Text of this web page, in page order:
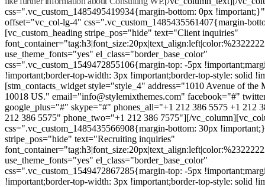
css=".vc_custom_1485495419934{margin-bottom: 0px
offset="vc_col-lg-4" css=".vc_custom_1485435561407{margin-
[vc_custom_heading stripe_pos="hide" text="Client inquiries"
use_theme_fonts="yes" el_class="border_base_color"
css=".vc_custom_1549472855106{margin-top: -5px
!important;border-top-width: 3px !important;border-top-style: solid
[stm_contacts_widget style="style_4" address="1010 Avenue of
10018 US." email="info@stylemixthemes.com" facebook="#"
google_plus="#" skype="#" phones_all="+1 212 386 5575 +1 212
212 386 5575" phone_two="+1 212 386 7575"][/
css=".vc_custom_1485435566908{margin-bottom: 30px
stripe_pos="hide" text="Recruiting inquiries"
use_theme_fonts="yes" el_class="border_base_color"
css=".vc_custom_1549472867285{margin-top: -5px
!important;border-top-width: 3px !important;border-top-style: solid